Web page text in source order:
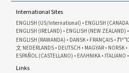
International Sites
ENGLISH (US/International) ENGLISH
ENGLISH (IRELAND)
ENGLISH (NEW ZEALAND)
ENGLISH (RAWANDA)
DANSK FRANÇAIS
文 NEDERLANDS DEUTSCH MAGYAR NORSK
ESPAÑOL (CASTELLANO)
ΕΛΛΗΝΙΚA ITALIANO
Links